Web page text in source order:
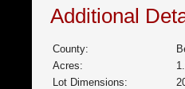
Additional
County:
Acres:
Lot Dimensions: